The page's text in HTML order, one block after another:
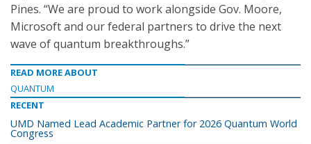
Pines. “We are proud to work alongside Gov. Moore,
Microsoft and our federal partners to drive the next
wave of quantum breakthroughs.”
READ MORE ABOUT
QUANTUM
RECENT
UMD Named Lead Academic Partner for 2026 Quantum World
Congress